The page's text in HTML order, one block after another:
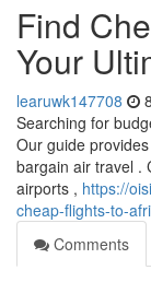
Find
Your
learuwk147708
Searching for
Our guide
bargain air travel .
airports , https://
cheap-flights-to-
Comments